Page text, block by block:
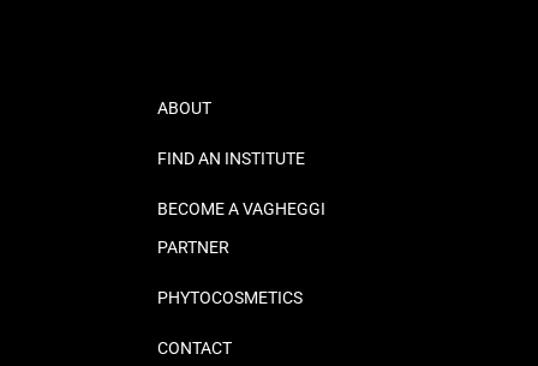
ABOUT
FIND AN INSTITUTE
BECOME A VAGHEGGI
PARTNER
PHYTOCOSMETICS
CONTACT